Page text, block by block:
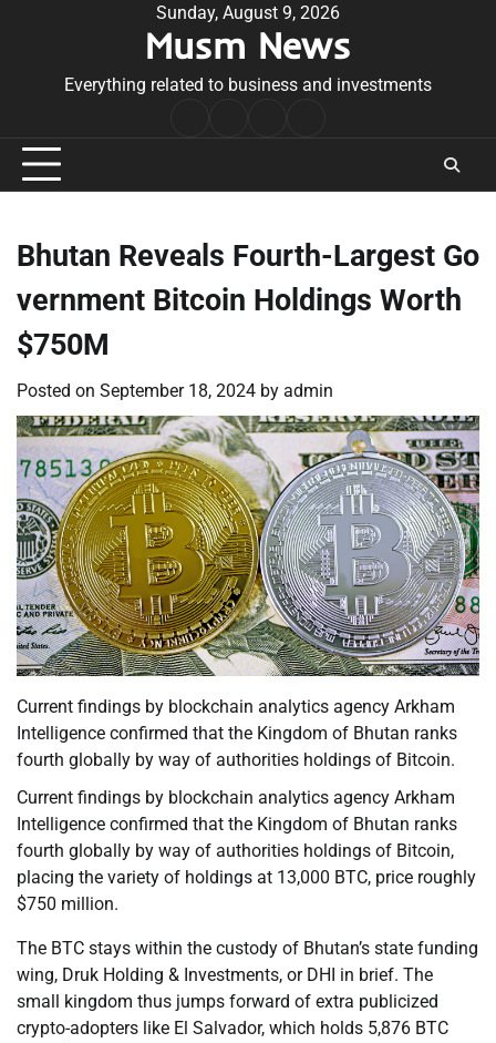
Sunday, August 9, 2026
Musm News
Everything related to business and investments
Conditions
Bhutan Reveals Fourth-Largest Go
vernment Bitcoin Holdings Worth
$750M
Posted on September 18, 2024 by admin
Current findings by blockchain analytics agency Arkham
Intelligence confirmed that the Kingdom of Bhutan ranks
fourth globally by way of authorities holdings of Bitcoin.
Current findings by blockchain analytics agency Arkham
Intelligence confirmed that the Kingdom of Bhutan ranks
fourth globally by way of authorities holdings of Bitcoin,
placing the variety of holdings at 13,000 BTC, price roughly
$750 million.
The BTC stays within the custody of Bhutan’s state funding
wing, Druk Holding & Investments, or DHI in brief. The
small kingdom thus jumps forward of extra publicized
crypto-adopters like El Salvador, which holds 5,876 BTC